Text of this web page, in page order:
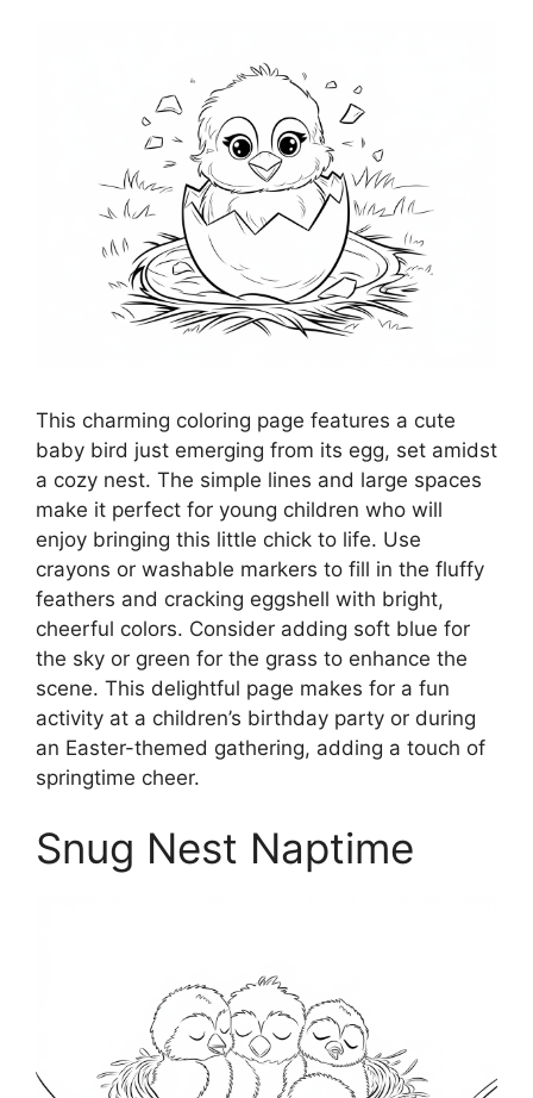
This charming coloring page features a cute
baby bird just emerging from its egg, set amidst
a cozy nest. The simple lines and large spaces
make it perfect for young children who will
enjoy bringing this little chick to life. Use
crayons or washable markers to fill in the fluffy
feathers and cracking eggshell with bright,
cheerful colors. Consider adding soft blue for
the sky or green for the grass to enhance the
scene. This delightful page makes for a fun
activity at a children’s birthday party or during
an Easter-themed gathering, adding a touch of
springtime cheer.
Snug Nest Naptime